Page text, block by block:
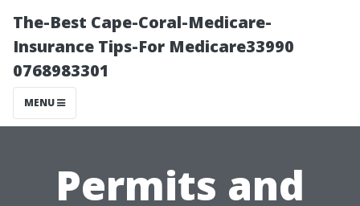
The-Best Cape-Coral-Medicare-
Insurance Tips-For Medicare33990
0768983301
MENU
Permits and